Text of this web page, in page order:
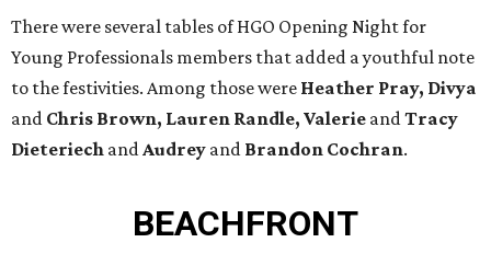
There were several tables of HGO Opening Night for
Young Professionals members that added a youthful note
to the festivities. Among those were Heather Pray, Divya
and Chris Brown, Lauren Randle, Valerie andTracy
Dieteriech andAudrey and Brandon Cochran.
BEACHFRONT